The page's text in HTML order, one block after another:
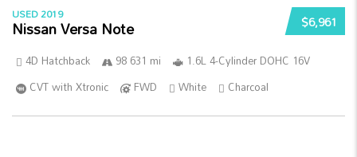
$6,961
USED 2019
Nissan Versa Note
4D Hatchback 98 631 mi
1.6L 4-Cylinder DOHC 16V
CVT with Xtronic
FWD White Charcoal